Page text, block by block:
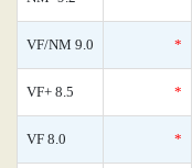
VF/NM 9.0 *
VF+ 8.5 *
VF 8.0 *